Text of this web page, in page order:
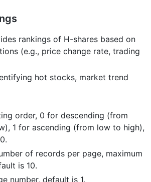
rankings of H-shares based on
(e.g., price change rate, trading
hot stocks, market trend
order, 0 for descending (from
1 for ascending (from low to high),
of records per page, maximum
is 10.
number, default is 1.